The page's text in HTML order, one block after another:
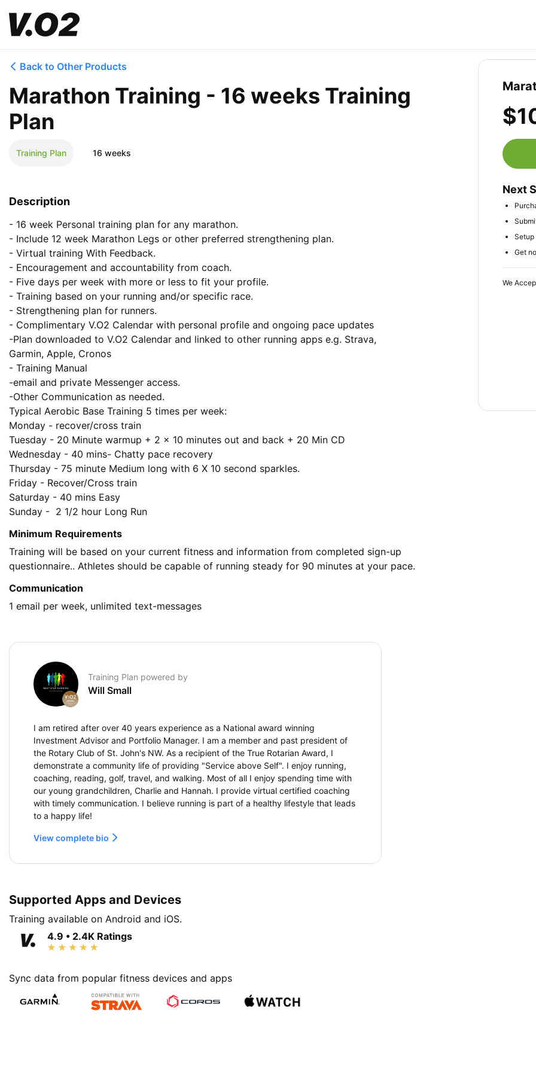
Back to Other Products
Marathon Training - 16 weeks Training
Plan
Training Plan 16 weeks
Description
- 16 week Personal training plan for any marathon.
- Include 12 week Marathon Legs or other preferred strengthening plan.
- Virtual training With Feedback.
- Encouragement and accountability from coach.
- Five days per week with more or less to fit your profile.
- Training based on your running and/or specific race.
- Strengthening plan for runners.
- Complimentary V.O2 Calendar with personal profile and ongoing pace updates
-Plan downloaded to V.O2 Calendar and linked to other running apps e.g. Strava,
Garmin, Apple, Cronos
- Training Manual
-email and private Messenger access.
-Other Communication as needed.
Typical Aerobic Base Training 5 times per week:
Monday - recover/cross train
Tuesday - 20 Minute warmup + 2 x 10 minutes out and back + 20 Min CD
Wednesday - 40 mins- Chatty pace recovery
Thursday - 75 minute Medium long with 6 X 10 second sparkles.
Friday - Recover/Cross train
Saturday - 40 mins Easy
Sunday -  2 1/2 hour Long Run
Minimum Requirements
Training will be based on your current fitness and information from completed sign-up
questionnaire.. Athletes should be capable of running steady for 90 minutes at your pace.
Communication
1 email per week, unlimited text-messages
Training Plan powered by
Will Small
I am retired after over 40 years experience as a National award winning
Investment Advisor and Portfolio Manager. I am a member and past president of
the Rotary Club of St. John's NW. As a recipient of the True Rotarian Award, I
demonstrate a community life of providing "Service above Self". I enjoy running,
coaching, reading, golf, travel, and walking. Most of all I enjoy spending time with
our young grandchildren, Charlie and Hannah. I provide virtual certified coaching
with timely communication. I believe running is part of a healthy lifestyle that leads
to a happy life!
View complete bio
Supported Apps and Devices
Training available on Android and iOS.
4.9 • 2.4K Ratings
Sync data from popular fitness devices and apps
Next
Setup
Get
We